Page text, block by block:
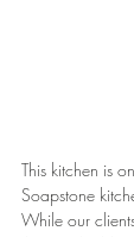
This kitchen is
Soapstone
While our